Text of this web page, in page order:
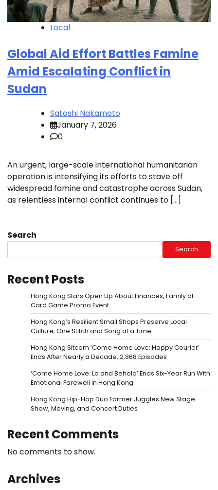
Local
Global Aid Effort Battles Famine
Amid Escalating Conflict in
Sudan
Satoshi Nakamoto
January 7, 2026
0
An urgent, large-scale international humanitarian
operation is intensifying its efforts to stave off
widespread famine and catastrophe across Sudan,
as relentless internal conflict continues to […]
Search
Search
Recent Posts
Hong Kong Stars Open Up About Finances, Family at
Card Game Promo Event
Hong Kong’s Resilient Small Shops Preserve Local
Culture, One Stitch and Song at a Time
Hong Kong Sitcom ‘Come Home Love: Happy Courier’
Ends After Nearly a Decade, 2,868 Episodes
‘Come Home Love: Lo and Behold’ Ends Six-Year Run With
Emotional Farewell in Hong Kong
Hong Kong Hip-Hop Duo Farmer Juggles New Stage
Show, Moving, and Concert Duties
Recent Comments
No comments to show.
Archives